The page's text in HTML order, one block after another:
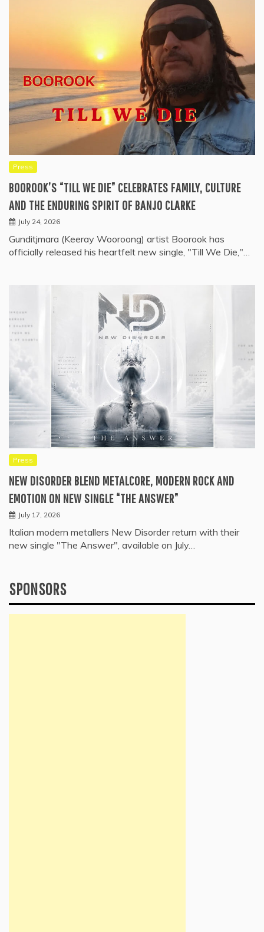
Press
BOOROOK’S “TILL WE DIE” CELEBRATES FAMILY, CULTURE
AND THE ENDURING SPIRIT OF BANJO CLARKE
July 24, 2026
Gunditjmara (Keeray Wooroong) artist Boorook has
officially released his heartfelt new single, "Till We Die,"…
Press
NEW DISORDER BLEND METALCORE, MODERN ROCK AND
EMOTION ON NEW SINGLE “THE ANSWER”
July 17, 2026
Italian modern metallers New Disorder return with their
new single "The Answer", available on July…
SPONSORS